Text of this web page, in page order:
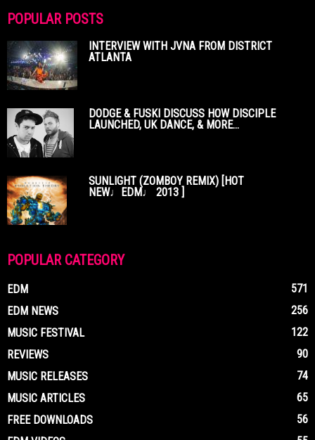
POPULAR POSTS
INTERVIEW WITH JVNA FROM DISTRICT
ATLANTA
DODGE & FUSKI DISCUSS HOW DISCIPLE
LAUNCHED, UK DANCE, & MORE...
SUNLIGHT (ZOMBOY REMIX) [HOT
NEW♩EDM♩ 2013 ]
POPULAR CATEGORY
EDM
571
EDM NEWS
256
MUSIC FESTIVAL
122
REVIEWS
90
MUSIC RELEASES
74
MUSIC ARTICLES
65
FREE DOWNLOADS
56